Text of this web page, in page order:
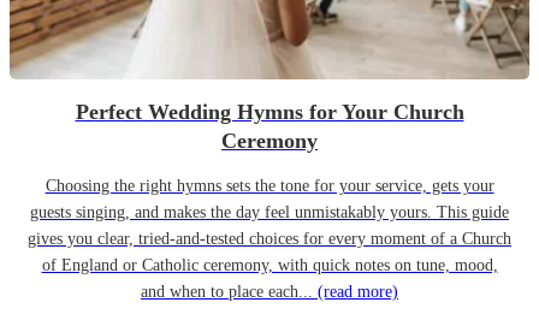
Perfect Wedding Hymns for Your Church
Ceremony
Choosing the right hymns sets the tone for your service, gets your
guests singing, and makes the day feel unmistakably yours. This guide
gives you clear, tried-and-tested choices for every moment of a Church
of England or Catholic ceremony, with quick notes on tune, mood,
and when to place each... (read more)